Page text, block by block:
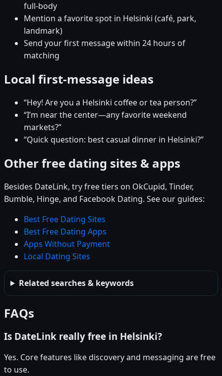
full-body
Mention a favorite spot in Helsinki (café, park,
landmark)
Send your first message within 24 hours of
matching
Local first-message ideas
“Hey! Are you a Helsinki coffee or tea person?”
“I’m near the center—any favorite weekend
markets?”
“Quick question: best casual dinner in Helsinki?”
Other free dating sites & apps
Besides DateLink, try free tiers on OkCupid, Tinder,
Bumble, Hinge, and Facebook Dating. See our guides:
Best Free Dating Sites
Best Free Dating Apps
Apps Without Payment
Local Dating Sites
Related searches & keywords
FAQs
Is DateLink really free in Helsinki?
Yes. Core features like discovery and messaging are free
to use.